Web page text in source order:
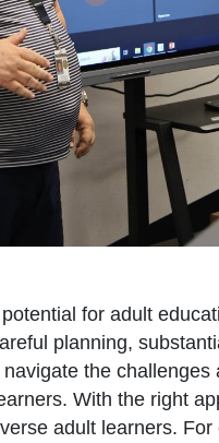
for adult
planning,
the
With the right
adult learners.